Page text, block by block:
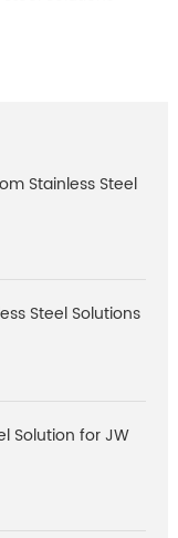
Stainless Steel
Steel Solutions
Solution for JW